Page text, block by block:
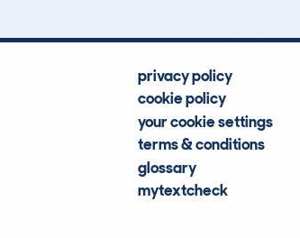
privacy policy
cookie policy
your cookie settings
terms & conditions
glossary
mytextcheck